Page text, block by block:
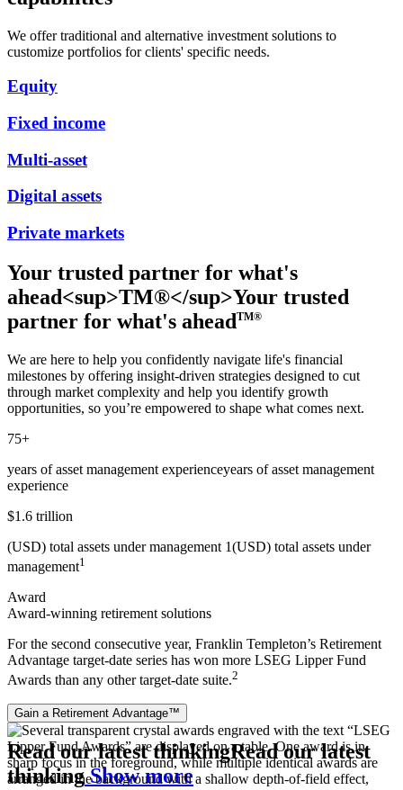
We offer traditional and alternative investment solutions to
customize portfolios for clients' specific needs.
Equity
Fixed income
Multi-asset
Digital assets
Private markets
Your trusted partner for what's
ahead<sup>TM®</sup>Your trusted
partner for what's aheadTM®
We are here to help you confidently navigate life's financial
milestones by offering insight-driven strategies designed to cut
through market complexity and help you identify growth
opportunities, so you’re empowered to shape what comes next.
75+
years of asset management experienceyears of asset management
experience
$1.6 trillion
(USD) total assets under management 1(USD) total assets under
management1
Award
Award-winning retirement solutions
For the second consecutive year, Franklin Templeton’s Retirement
Advantage target‑date series has won more LSEG Lipper Fund
Awards than any other target‑date suite.2
Gain a Retirement Advantage™
Read our latest thinkingRead our latest
thinkingShow more